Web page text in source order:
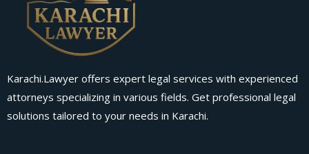
Karachi.Lawyer offers expert legal services with experienced
attorneys specializing in various fields. Get professional legal
solutions tailored to your needs in Karachi.